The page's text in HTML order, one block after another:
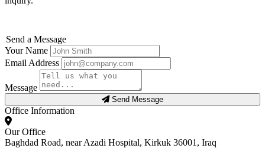
Send a Message
Your Name
Email Address
Message
Send Message
Office Information
Our Office
Baghdad Road, near Azadi Hospital, Kirkuk 36001, Iraq